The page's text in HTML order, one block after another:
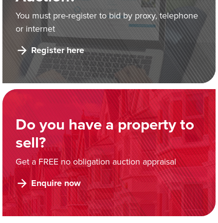
You must pre-register to bid by proxy, telephone
or internet
Register here
Do you have a property to
sell?
Get a FREE no obligation auction appraisal
Enquire now